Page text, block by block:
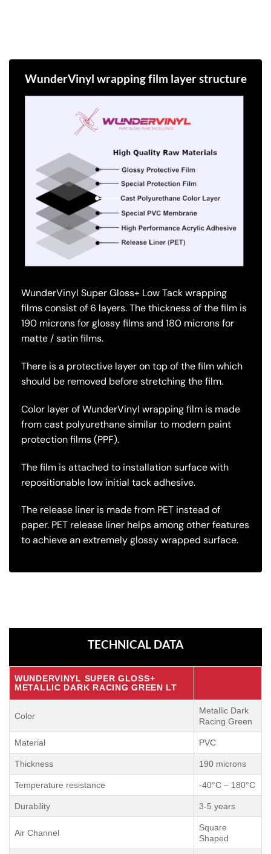
WunderVinyl wrapping film layer structure
WunderVinyl Super Gloss+ Low Tack wrapping
films consist of 6 layers.The thickness of the film is
190 microns for glossy films and 180 microns for
matte / satin films.
There is a protective layer on top of the film which
should be removed before stretching the film.
Color layer of WunderVinyl wrapping film is made
from cast polyurethane similar to modern paint
protection films (PPF).
The film is attached to installation surface with
repositionable low initial tack adhesive.
The release liner is made from PET instead of
paper. PET release liner helps among other features
to achieve an extremely glossy wrapped surface.
TECHNICAL DATA
WUNDERVINYL SUPER GLOSS+
METALLIC DARK RACING GREEN LT
Color
Metallic Dark
Racing Green
Material PVC
Thickness 190 microns
Temperature resistance -40°C – 180°C
Durability 3-5 years
Air Channel
Square
Shaped